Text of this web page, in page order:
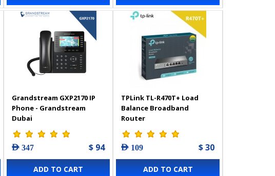
Grandstream GXP2170 IP
Phone - Grandstream
Dubai
AED 347 $ 94
ADD TO CART
TPLink TL-R470T+ Load
Balance Broadband
Router
AED 109 $ 30
ADD TO CART